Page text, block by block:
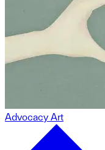
Advocacy Art